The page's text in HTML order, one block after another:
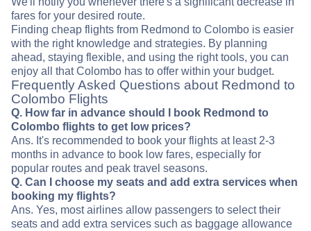
fares for your desired route.
Finding cheap flights from Redmond to Colombo is easier
with the right knowledge and strategies. By planning
ahead, staying flexible, and using the right tools, you can
enjoy all that Colombo has to offer within your budget.
Frequently Asked Questions about Redmond to
Colombo Flights
Q. How far in advance should I book Redmond to
Colombo flights to get low prices?
Ans. It's recommended to book your flights at least 2-3
months in advance to book low fares, especially for
popular routes and peak travel seasons.
Q. Can I choose my seats and add extra services when
booking my flights?
Ans. Yes, most airlines allow passengers to select their
seats and add extra services such as baggage allowance